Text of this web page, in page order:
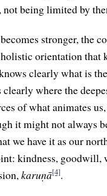
being limited by
stronger, the
orientation that
clearly what is
clearly where the
of what animates
it might not always
we have it as our
kindness, goodwill,
karuṇā[4].